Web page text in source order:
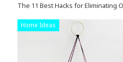
The 11 Best Hacks for Eliminating
Home Ideas